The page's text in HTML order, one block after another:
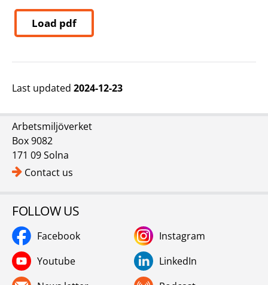
Load pdf
Last updated 2024-12-23
Arbetsmiljöverket
Box 9082
171 09 Solna
Contact us
FOLLOW US
Facebook
Instagram
Youtube
LinkedIn